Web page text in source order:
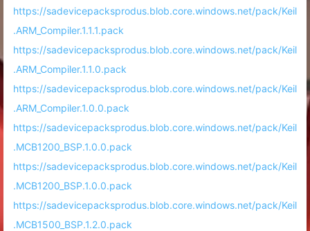
https://sadevicepacksprodus.blob.core.windows.net/pack/Keil
.ARM_Compiler.1.1.1.pack
https://sadevicepacksprodus.blob.core.windows.net/pack/Keil
.ARM_Compiler.1.1.0.pack
https://sadevicepacksprodus.blob.core.windows.net/pack/Keil
.ARM_Compiler.1.0.0.pack
https://sadevicepacksprodus.blob.core.windows.net/pack/Keil
.MCB1200_BSP.1.0.0.pack
https://sadevicepacksprodus.blob.core.windows.net/pack/Keil
.MCB1200_BSP.1.0.0.pack
https://sadevicepacksprodus.blob.core.windows.net/pack/Keil
.MCB1500_BSP.1.2.0.pack